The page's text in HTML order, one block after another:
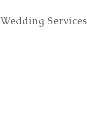
Wedding Services